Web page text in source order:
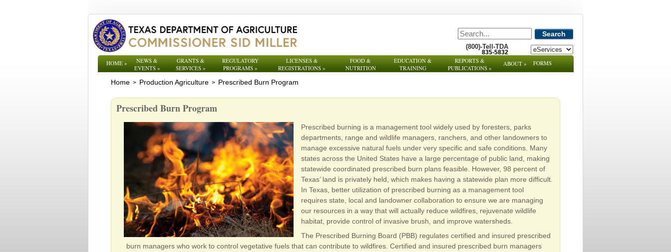
Search
(800)-Tell-TDA
835-5832
HOME»
NEWS &
EVENTS»
GRANTS &
SERVICES »
REGULATORY
PROGRAMS»
LICENSES &
REGISTRATIONS »
FOOD &
NUTRITION
EDUCATION &
TRAINING
REPORTS &
PUBLICATIONS »
ABOUT» FORMS
Home > Production Agriculture > Prescribed Burn Program
Prescribed Burn Program
Prescribed burning is a management tool widely used by foresters, parks
departments, range and wildlife managers, ranchers, and other landowners to
manage excessive natural fuels under very specific and safe conditions. Many
states across the United States have a large percentage of public land, making
statewide coordinated prescribed burn plans feasible. However, 98 percent of
Texas’ land is privately held, which makes having a statewide plan more difficult.
In Texas, better utilization of prescribed burning as a management tool
requires state, local and landowner collaboration to ensure we are managing
our resources in a way that will actually reduce wildfires, rejuvenate wildlife
habitat, provide control of invasive brush, and improve watersheds.
The Prescribed Burning Board (PBB) regulates certified and insured prescribed
burn managers who work to control vegetative fuels that can contribute to wildfires. Certified and insured prescribed burn managers